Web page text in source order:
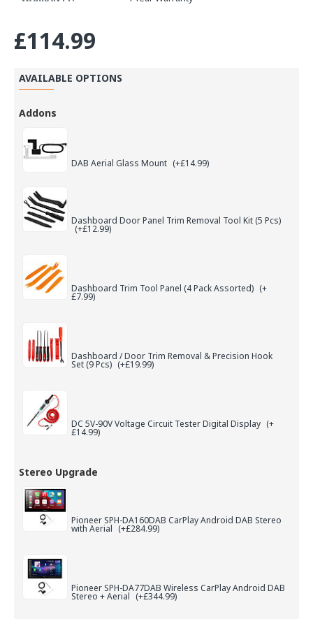
£114.99
AVAILABLE OPTIONS
Addons
DAB Aerial Glass Mount (+£14.99)
Dashboard Door Panel Trim Removal Tool Kit (5 Pcs)
(+£12.99)
Dashboard Trim Tool Panel (4 Pack Assorted) (+
£7.99)
Dashboard / Door Trim Removal & Precision Hook
Set (9 Pcs) (+£19.99)
DC 5V-90V Voltage Circuit Tester Digital Display (+
£14.99)
Stereo Upgrade
Pioneer SPH-DA160DAB CarPlay Android DAB Stereo
with Aerial (+£284.99)
Pioneer SPH-DA77DAB Wireless CarPlay Android DAB
Stereo + Aerial (+£344.99)